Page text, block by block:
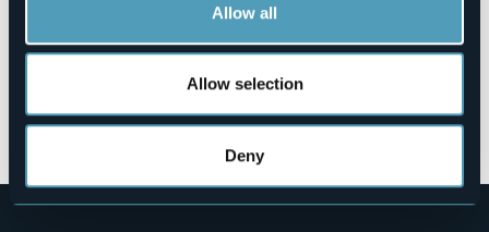
Allow all
Allow selection
Deny
Open the map